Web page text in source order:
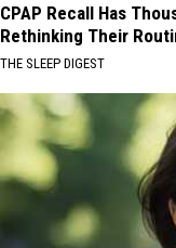
CPAP Recall Has
Rethinking Their
THE SLEEP DIGEST